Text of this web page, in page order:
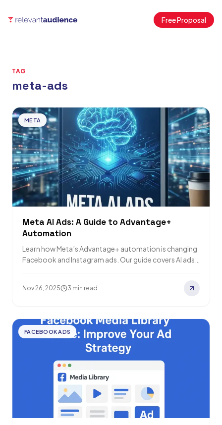
Free Proposal
TAG
meta-ads
Articles
META
Meta AI Ads: A Guide to Advantage+
Automation
Learn how Meta’s Advantage+ automation is changing
Facebook and Instagram ads. Our guide covers AI ads,
Nov 26, 2025 3 min read
FACEBOOK ADS